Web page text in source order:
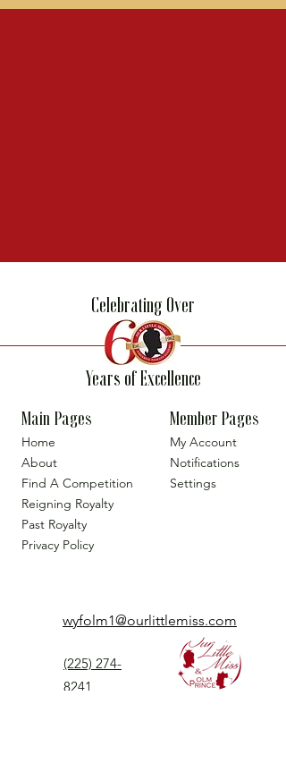
Celebrating Over
Years of Excellence
Main Pages
Home
About
Find A Competition
Reigning Royalty
Past Royalty
Privacy Policy
Member Pages
My Account
Notifications
Settings
wyfolm1@ourlittlemiss.com
(225) 274-
8241